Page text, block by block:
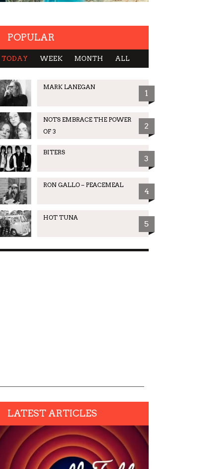
POPULAR
TODAY WEEK MONTH ALL
MARK LANEGAN
1
NOTS EMBRACE THE POWER
OF 3
2
BITERS
3
RON GALLO – PEACEMEAL
4
HOT TUNA
5
LATEST ARTICLES